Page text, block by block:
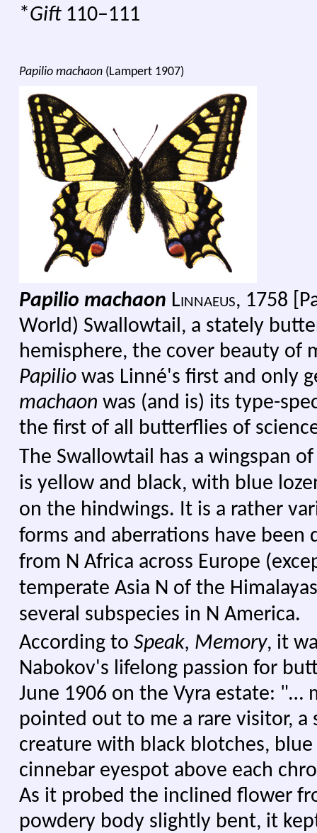
*Gift 110–111
Papilio machaon(Lampert 1907)
Papilio machaon Linnaeus, 1758
World) Swallowtail, a stately
hemisphere, the cover beauty of
Papilio was Linné's first and only
machaon was (and is) its type-
the first of all butterflies of
The Swallowtail has a wingspan
is yellow and black, with blue
on the hindwings. It is a rather
forms and aberrations have been
from N Africa across Europe
temperate Asia N of the
several subspecies in N America.
According to Speak, Memory, it
Nabokov's lifelong passion for
June 1906 on the Vyra estate: "…
pointed out to me a rare visitor, a
creature with black blotches, blue
cinnebar eyespot above each
As it probed the inclined flower
powdery body slightly bent, it